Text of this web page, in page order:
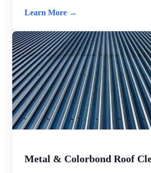
Learn More →
Metal & Colorbond Roof